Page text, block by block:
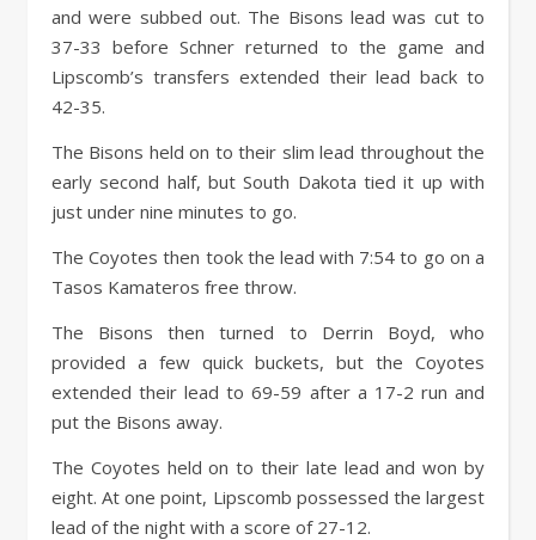
and were subbed out. The Bisons lead was cut to
37-33 before Schner returned to the game and
Lipscomb’s transfers extended their lead back to
42-35.
The Bisons held on to their slim lead throughout the
early second half, but South Dakota tied it up with
just under nine minutes to go.
The Coyotes then took the lead with 7:54 to go on a
Tasos Kamateros free throw.
The Bisons then turned to Derrin Boyd, who
provided a few quick buckets, but the Coyotes
extended their lead to 69-59 after a 17-2 run and
put the Bisons away.
The Coyotes held on to their late lead and won by
eight. At one point, Lipscomb possessed the largest
lead of the night with a score of 27-12.